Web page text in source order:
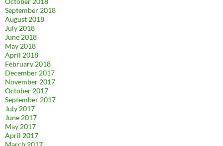
September 2018
August 2018
July 2018
June 2018
May 2018
April 2018
February 2018
December 2017
November 2017
October 2017
September 2017
July 2017
June 2017
May 2017
April 2017